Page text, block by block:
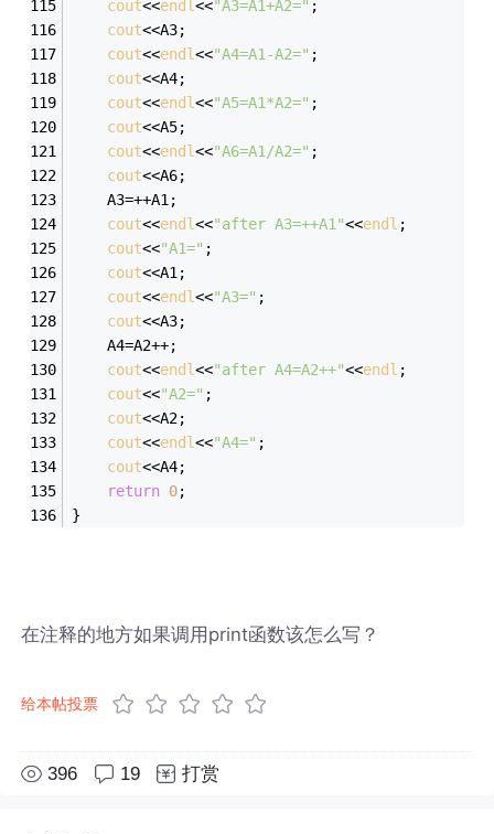
cout<<endl<<"A3=A1+A2=" ;
cout<<A3;
cout<<endl<<"A4=A1-A2=" ;
cout<<A4;
cout<<endl<<"A5=A1*A2=" ;
cout<<A5;
cout<<endl<<"A6=A1/A2=" ;
cout<<A6;
	A3=++A1;
cout<<endl<<"after A3=++A1"<<endl ;
cout<<"A1=" ;
cout<<A1;
cout<<endl<<"A3=" ;
cout<<A3;
	A4=A2++;
cout<<endl<<"after A4=A2++"<<endl ;
cout<<"A2=" ;
cout<<A2;
cout<<endl<<"A4=" ;
cout<<A4;
return 0;
}
在注释的地方如果调用print函数该怎么写？
给本帖投票
396 19 打赏